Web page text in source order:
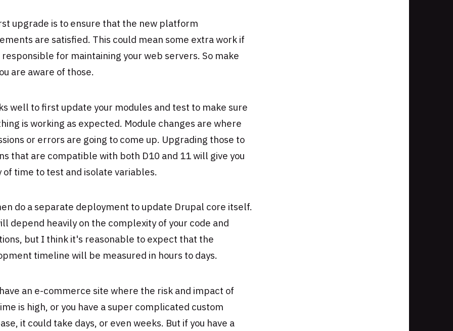
upgrade is to ensure that the new platform
are satisfied. This could mean some extra work if
for maintaining your web servers. So make
are aware of those.
well to first update your modules and test to make sure
is working as expected. Module changes are where
or errors are going to come up. Upgrading those to
that are compatible with both D10 and 11 will give you
of time to test and isolate variables.
do a separate deployment to update Drupal core itself.
depend heavily on the complexity of your code and
but I think it's reasonable to expect that the
timeline will be measured in hours to days.
an e-commerce site where the risk and impact of
is high, or you have a super complicated custom
it could take days, or even weeks. But if you have a